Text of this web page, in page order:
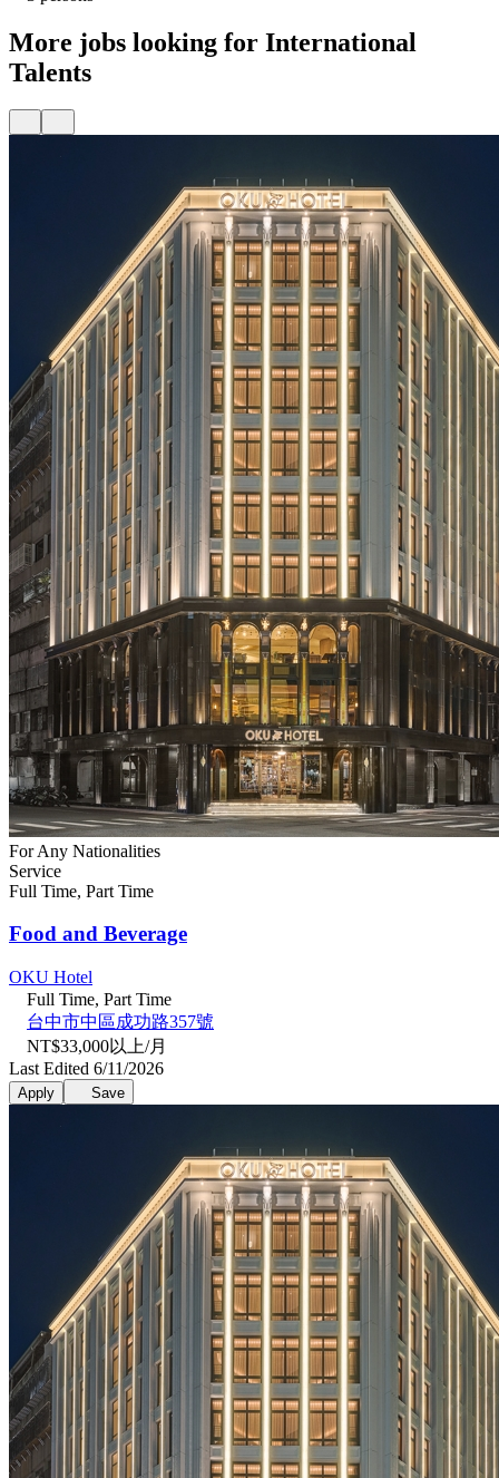
More jobs looking for International
Talents
For Any Nationalities
Service
Full Time, Part Time
Food and Beverage
OKU Hotel
Full Time, Part Time
台中市中區成功路357號
NT$33,000以上/月
Last Edited 6/11/2026
Apply Save